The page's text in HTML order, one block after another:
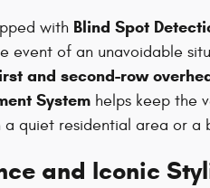
with Blind Spot
event of an unavoidable
and second-row
System helps keep the
a quiet residential area or a
and Iconic